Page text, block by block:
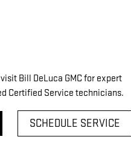
Bill DeLuca GMC for expert
Certified Service technicians.
SCHEDULE SERVICE